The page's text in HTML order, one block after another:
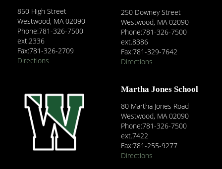
850 High Street
Westwood, MA 02090
Phone:781-326-7500
ext.2336
Fax:781-326-2709
Directions
250 Downey Street
Westwood, MA 02090
Phone:781-326-7500
ext.8386
Fax:781-329-7642
Directions
Martha Jones School
80 Martha Jones Road
Westwood, MA 02090
Phone:781-326-7500
ext.7422
Fax:781-255-9277
Directions